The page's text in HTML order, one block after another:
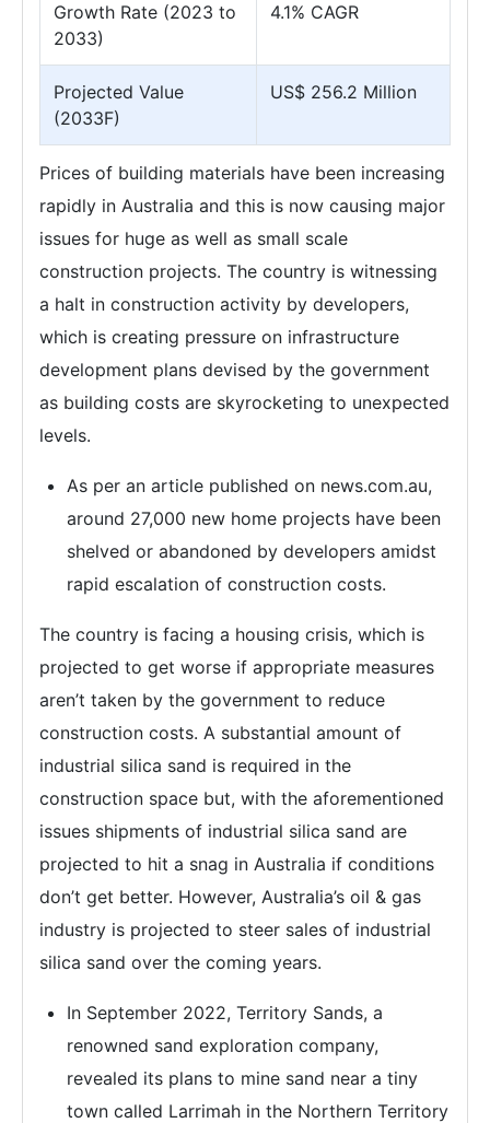
Growth Rate (2023 to
2033)
4.1% CAGR
Projected Value
(2033F)
US$ 256.2 Million
Prices of building materials have been increasing
rapidly in Australia and this is now causing major
issues for huge as well as small scale
construction projects. The country is witnessing
a halt in construction activity by developers,
which is creating pressure on infrastructure
development plans devised by the government
as building costs are skyrocketing to unexpected
levels.
As per an article published on news.com.au,
around 27,000 new home projects have been
shelved or abandoned by developers amidst
rapid escalation of construction costs.
The country is facing a housing crisis, which is
projected to get worse if appropriate measures
aren’t taken by the government to reduce
construction costs. A substantial amount of
industrial silica sand is required in the
construction space but, with the aforementioned
issues shipments of industrial silica sand are
projected to hit a snag in Australia if conditions
don’t get better. However, Australia’s oil & gas
industry is projected to steer sales of industrial
silica sand over the coming years.
In September 2022, Territory Sands, a
renowned sand exploration company,
revealed its plans to mine sand near a tiny
town called Larrimah in the Northern Territory